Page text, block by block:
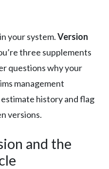
your system.Version
three supplements
questions why your
management
history and flag
versions.
and the